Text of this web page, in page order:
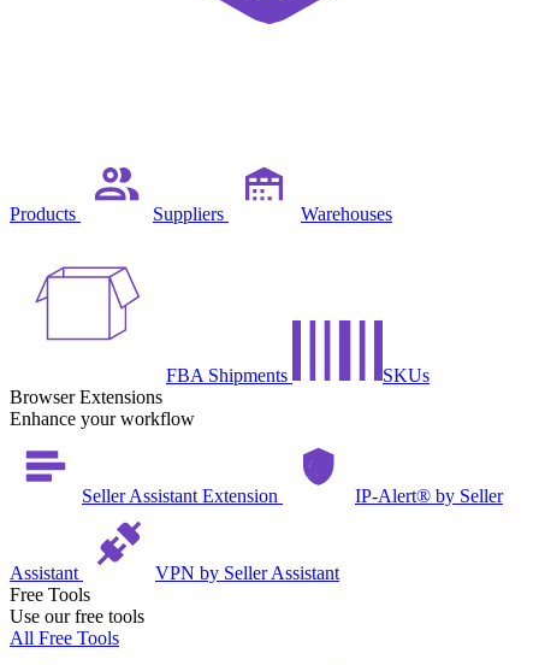
Products Suppliers Warehouses
FBA Shipments
SKUs
Browser Extensions
Enhance your workflow
Seller Assistant Extension IP-Alert® by Seller
Assistant
VPN by Seller Assistant
Free Tools
Use our free tools
All Free Tools